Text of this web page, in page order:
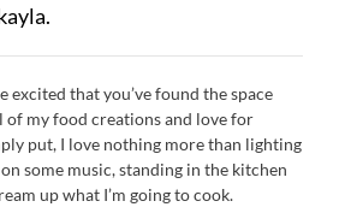
excited that you’ve found the space
of my food creations and love for
put, I love nothing more than lighting
some music, standing in the kitchen
up what I’m going to cook.